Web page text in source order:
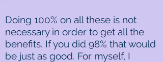
Doing 100% on all these is not
necessary in order to get all the
benefits. If you did 98% that would
be just as good. For myself, I